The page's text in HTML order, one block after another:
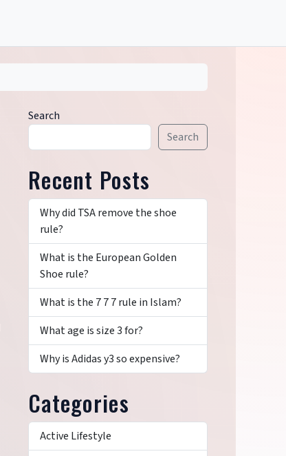
Search
Search
Recent Posts
Why did TSA remove the shoe
rule?
What is the European Golden
Shoe rule?
What is the 7 7 7 rule in Islam?
What age is size 3 for?
Why is Adidas y3 so expensive?
Categories
Active Lifestyle